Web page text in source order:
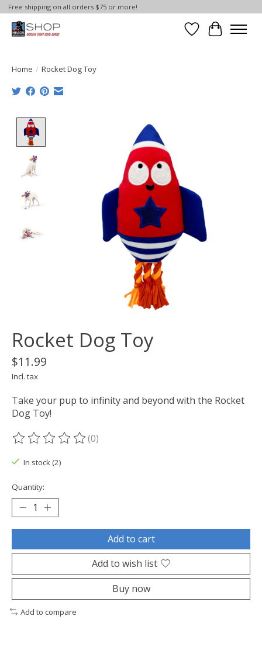
Free shipping on all orders $75 or more!
Wish List
Cart
Home / Rocket Dog Toy
Product image slideshow Items
Rocket Dog Toy
$11.99
Incl. tax
Take your pup to infinity and beyond with the Rocket
Dog Toy!
The rating of this product is
(0)
In stock (2)
Quantity:
Add to cart
Add to wish list
Buy now
Add to compare